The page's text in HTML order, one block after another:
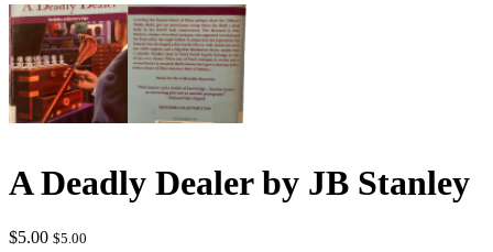
A Deadly Dealer by JB Stanley
$5.00 $5.00